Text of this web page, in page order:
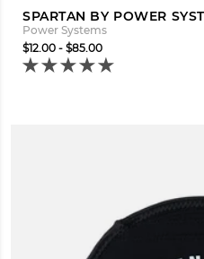
SPARTAN BY POWER
Power Systems
$12.00 - $85.00